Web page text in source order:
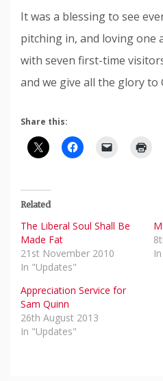
It was a blessing to see
pitching in, and loving one
with seven first-time
and we give all the glory to
Share this:
Related
The Liberal Soul Shall Be
Made Fat
21st November 2010
In "Updates"
Appreciation Service for
Sam Quinn
26th August 2013
In "Updates"